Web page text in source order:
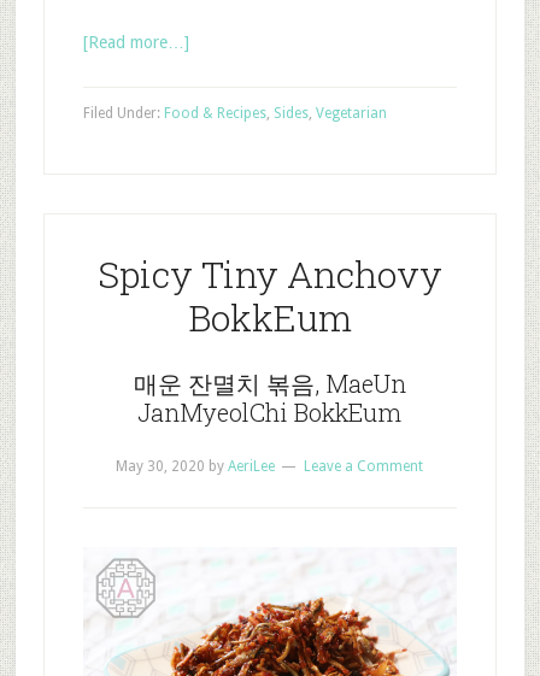
[Read more…]
Filed Under: Food & Recipes, Sides, Vegetarian
Spicy Tiny Anchovy
BokkEum
매운 잔멸치 볶음, MaeUn
JanMyeolChi BokkEum
May 30, 2020 byAeriLee Leave a Comment